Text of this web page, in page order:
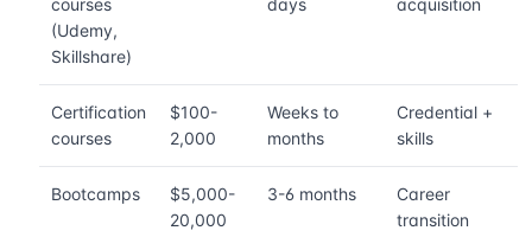
courses
(Udemy,
Skillshare)
days acquisition
Certification
courses
$100-
2,000
Weeks to
months
Credential +
skills
Bootcamps
$5,000-
20,000
3-6 months
Career
transition